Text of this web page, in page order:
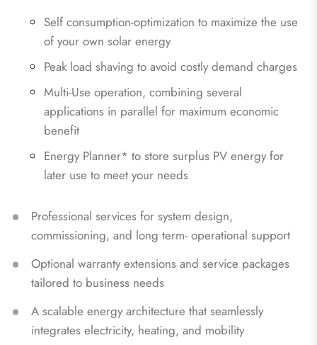
Self consumption‑optimization to maximize the use
of your own solar energy
Peak load shaving to avoid costly demand charges
Multi‑Use operation, combining several
applications in parallel for maximum economic
benefit
Energy Planner* to store surplus PV energy for
later use to meet your needs
Professional services for system design,
commissioning, and long term‑ operational support
Optional warranty extensions and service packages
tailored to business needs
A scalable energy architecture that seamlessly
integrates electricity, heating, and mobility